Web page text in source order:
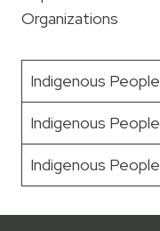
Organizations
Indigenous
Indigenous
Indigenous